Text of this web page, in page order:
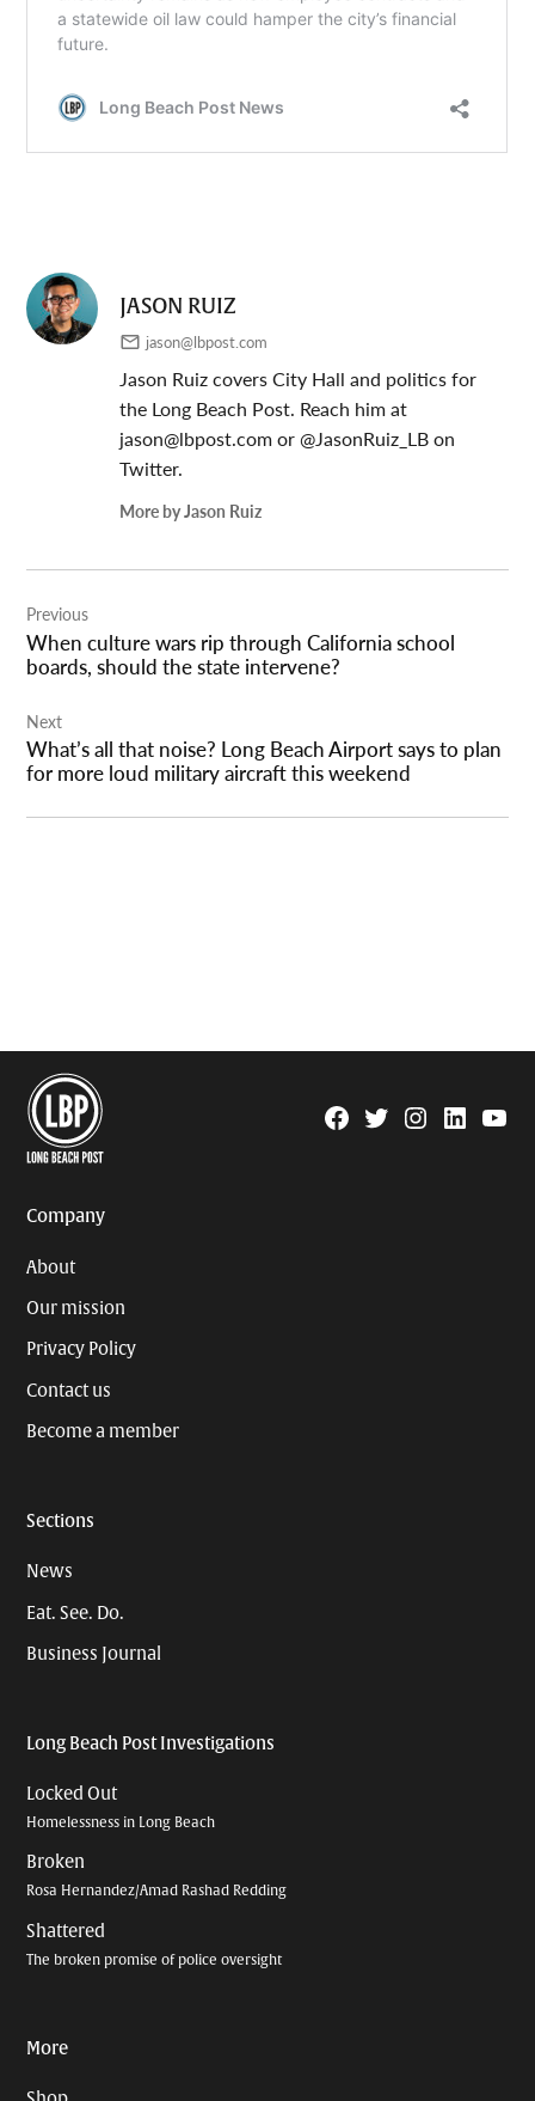
JASON RUIZ
jason@lbpost.com
Jason Ruiz covers City Hall and politics for
the Long Beach Post. Reach him at
jason@lbpost.comor @JasonRuiz_LB on
Twitter.
More by Jason Ruiz
navigation
Previous
When culture wars rip through California school
boards, should the state intervene?
Next
What’s all that noise? Long Beach Airport says to plan
for more loud military aircraft this weekend
Facebook
TwitterInstagram
Linkedin
Company
About
Our mission
Privacy Policy
Contact us
Become a member
Sections
News
Eat. See. Do.
Business Journal
Long Beach Post Investigations
Locked Out
Homelessness in Long Beach
Broken
Rosa Hernandez/Amad Rashad Redding
Shattered
The broken promise of police oversight
More